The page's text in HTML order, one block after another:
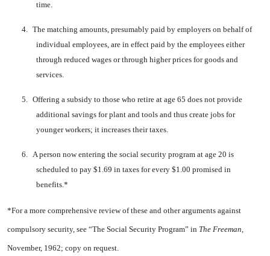
time.
4. The matching amounts, pre­sumably paid by employers on behalf of
individual em­ployees, are in effect paid by the employees either
through reduced wages or through higher prices for goods and
services.
5. Offering a subsidy to those who retire at age 65 does not provide
additional savings for plant and tools and thus create jobs for
younger work­ers; it increases their taxes.
6. A person now entering the social security program at age 20 is
scheduled to pay $1.69 in taxes for every $1.00 promised in
benefits.*
*For a more comprehensive review of these and other arguments against
compulsory security, see “The Social Security Program” in The Freeman,
November, 1962; copy on request.